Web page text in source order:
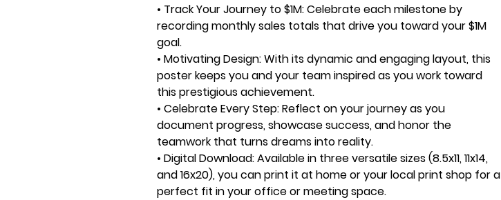
• Track Your Journey to $1M:Celebrate each milestone by
recording monthly sales totals that drive you toward your $1M
goal.
• Motivating Design:With its dynamic and engaging layout, this
poster keeps you and your team inspired as you work toward
this prestigious achievement.
• Celebrate Every Step:Reflect on your journey as you
document progress, showcase success, and honor the
teamwork that turns dreams into reality.
• Digital Download:Available in three versatile sizes (8.5x11, 11x14,
and 16x20), you can print it at home or your local print shop for a
perfect fit in your office or meeting space.